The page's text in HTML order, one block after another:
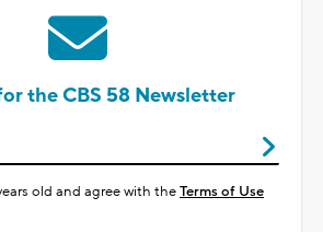
the CBS 58 Newsletter
old and agree with theTerms of Use